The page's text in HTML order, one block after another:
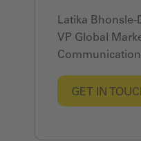
Latika Bhonsle-
VP Global
GET IN